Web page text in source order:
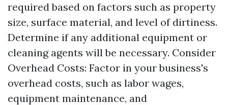
required based on factors such as property
size, surface material, and level of dirtiness.
Determine if any additional equipment or
cleaning agents will be necessary. Consider
Overhead Costs: Factor in your business's
overhead costs, such as labor wages,
equipment maintenance, and